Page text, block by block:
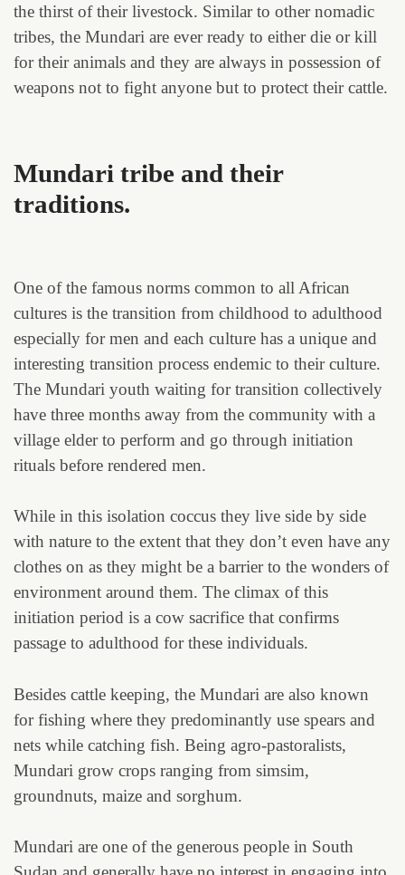
the thirst of their livestock. Similar to other nomadic
tribes, the Mundari are ever ready to either die or kill
for their animals and they are always in possession of
weapons not to fight anyone but to protect their cattle.
Mundari tribe and their
traditions.
One of the famous norms common to all African
cultures is the transition from childhood to adulthood
especially for men and each culture has a unique and
interesting transition process endemic to their culture.
The Mundari youth waiting for transition collectively
have three months away from the community with a
village elder to perform and go through initiation
rituals before rendered men.
While in this isolation coccus they live side by side
with nature to the extent that they don’t even have any
clothes on as they might be a barrier to the wonders of
environment around them. The climax of this
initiation period is a cow sacrifice that confirms
passage to adulthood for these individuals.
Besides cattle keeping, the Mundari are also known
for fishing where they predominantly use spears and
nets while catching fish. Being agro-pastoralists,
Mundari grow crops ranging from simsim,
groundnuts, maize and sorghum.
Mundari are one of the generous people in South